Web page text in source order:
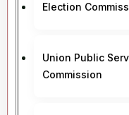
Election
Union Public
Commission